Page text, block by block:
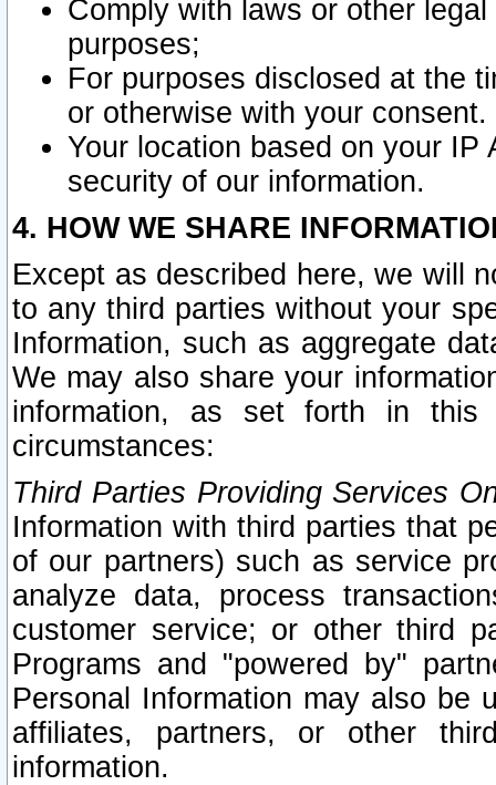
Comply with laws or other
purposes;
For purposes disclosed at the
or otherwise with your consent.
Your location based on your
security of our information.
4. HOW WE SHARE
Except as described here, we will
to any third parties without your
Information, such as aggregate
We may also share your
information, as set forth in this
circumstances:
Third Parties Providing Services
Information with third parties that
of our partners) such as service
analyze data, process
customer service; or other third
Programs and "powered by"
Personal Information may also be
affiliates, partners, or other
information.